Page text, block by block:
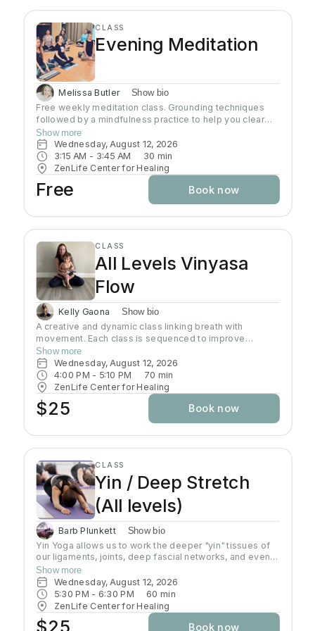
CLASS
Evening Meditation
Melissa Butler Show bio
Free weekly meditation class. Grounding techniques
followed by a mindfulness practice to help you clear
your mind and connect with your heart. Each class is
geared to help you find inner peace
Show more
Wednesday, August 12, 2026
3:15 AM - 3:45 AM 30 min
ZenLife Center for Healing
Free Book now
CLASS
All Levels Vinyasa
Flow
Kelly Gaona Show bio
A creative and dynamic class linking breath with
movement. Each class is sequenced to improve
strength, flexibility and equanimity. This class is
designed to elevate your heart rate and work your
entire body but also to bring you to a state of mental
clarity and relaxation. There will be lots of options
suitable to everyone!
Show more
Wednesday, August 12, 2026
4:00 PM - 5:10 PM 70 min
ZenLife Center for Healing
$25 Book now
CLASS
Yin / Deep Stretch
(All levels)
Barb Plunkett Show bio
Yin Yoga allows us to work the deeper "yin" tissues of
our ligaments, joints, deep fascial networks, and even
our bones. Yin is an important practice for increasing
flexibility as the muscles can only extend as far as
these connective tissues will allow. Poses are done on
the floor in stillness for a length of time, usually 3-5
minutes, using the shape of the pose and gravity to do
the work. Yin poses can offer a release of stuck
Show more
Wednesday, August 12, 2026
5:30 PM - 6:30 PM 60 min
ZenLife Center for Healing
Book now